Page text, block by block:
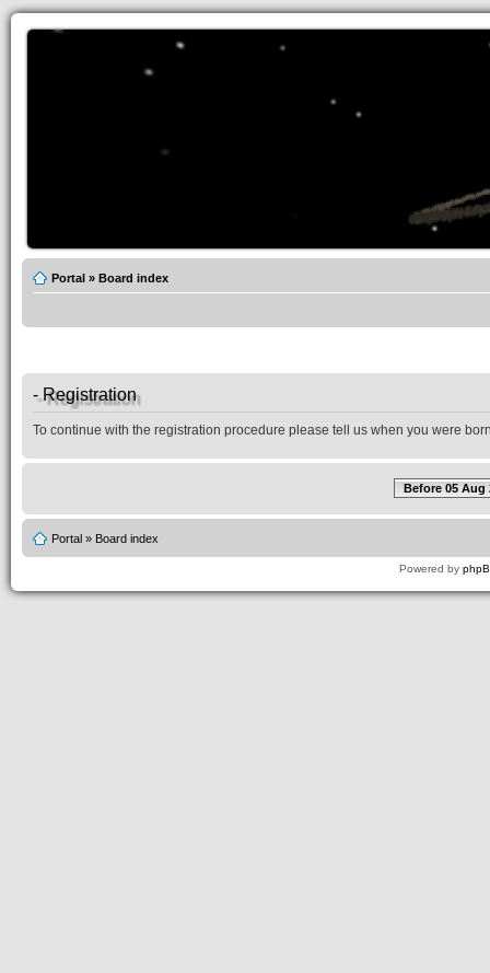
Portal » Board index
- Registration
To continue with the registration procedure please tell us when you were
Before 05 Aug
Portal » Board index
Powered by